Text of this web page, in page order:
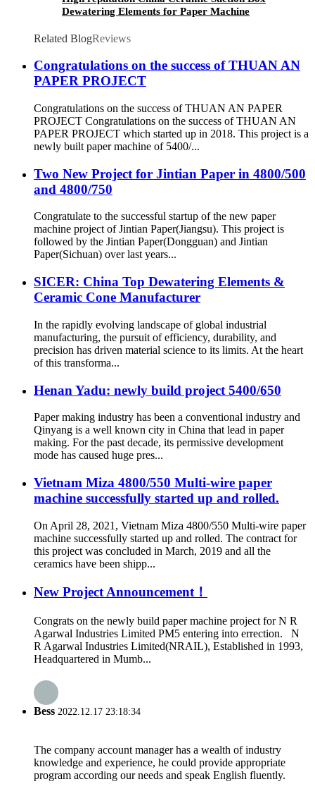
Dewatering Elements for Paper Machine
Related BlogReviews
Congratulations on the success of THUAN AN
PAPER PROJECT
Congratulations on the success of THUAN AN PAPER
PROJECT Congratulations on the success of THUAN AN
PAPER PROJECT which started up in 2018. This project is a
newly built paper machine of 5400/...
Two New Project for Jintian Paper in 4800/500
and 4800/750
Congratulate to the successful startup of the new paper
machine project of Jintian Paper(Jiangsu). This project is
followed by the Jintian Paper(Dongguan) and Jintian
Paper(Sichuan) over last years...
SICER: China Top Dewatering Elements &
Ceramic Cone Manufacturer
In the rapidly evolving landscape of global industrial
manufacturing, the pursuit of efficiency, durability, and
precision has driven material science to its limits. At the heart
of this transforma...
Henan Yadu: newly build project 5400/650
Paper making industry has been a conventional industry and
Qinyang is a well known city in China that lead in paper
making. For the past decade, its permissive development
mode has caused huge pres...
Vietnam Miza 4800/550 Multi-wire paper
machine successfully started up and rolled.
On April 28, 2021, Vietnam Miza 4800/550 Multi-wire paper
machine successfully started up and rolled. The contract for
this project was concluded in March, 2019 and all the
ceramics have been shipp...
New Project Announcement！
Congrats on the newly build paper machine project for N R
Agarwal Industries Limited PM5 entering into errection. N
R Agarwal Industries Limited(NRAIL), Established in 1993,
Headquartered in Mumb...
Bess 2022.12.17 23:18:34
The company account manager has a wealth of industry
knowledge and experience, he could provide appropriate
program according our needs and speak English fluently.